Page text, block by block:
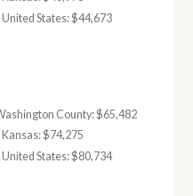
States: $44,673
County: $65,482
$74,275
States: $80,734